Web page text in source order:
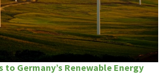
to Germany’s Renewable Energy